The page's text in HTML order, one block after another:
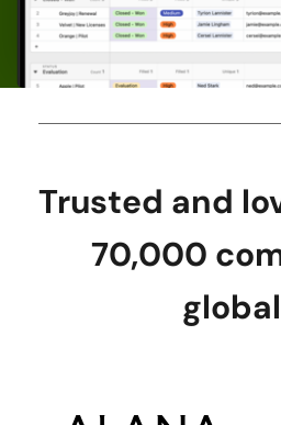
Trusted and
70,000